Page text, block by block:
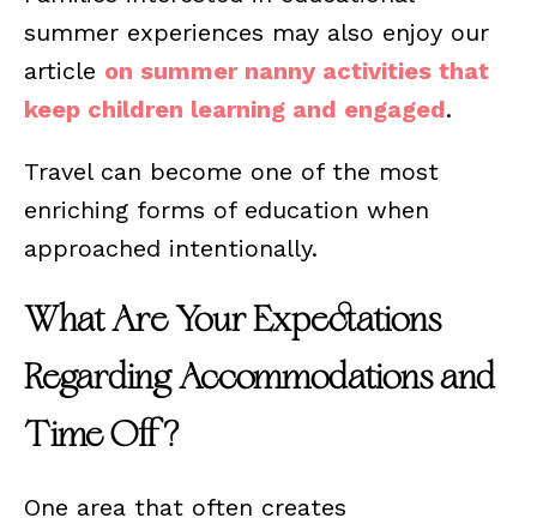
summer experiences may also enjoy our
article on summer nanny activities that
keep children learning and engaged.
Travel can become one of the most
enriching forms of education when
approached intentionally.
What Are Your Expectations
Regarding Accommodations and
Time Off?
One area that often creates